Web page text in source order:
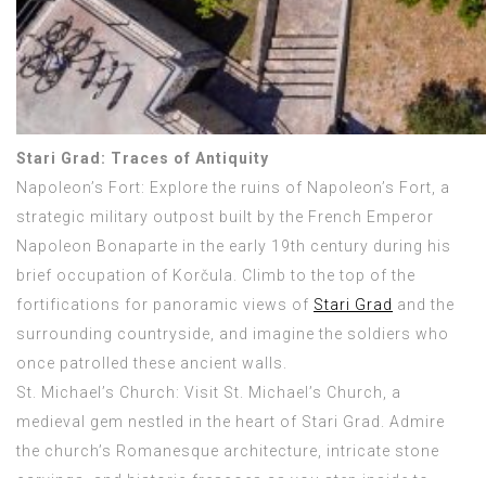
Stari Grad: Traces of Antiquity
Napoleon’s Fort: Explore the ruins of Napoleon’s Fort, a
strategic military outpost built by the French Emperor
Napoleon Bonaparte in the early 19th century during his
brief occupation of Korčula. Climb to the top of the
fortifications for panoramic views of Stari Grad and the
surrounding countryside, and imagine the soldiers who
once patrolled these ancient walls.
St. Michael’s Church: Visit St. Michael’s Church, a
medieval gem nestled in the heart of Stari Grad. Admire
the church’s Romanesque architecture, intricate stone